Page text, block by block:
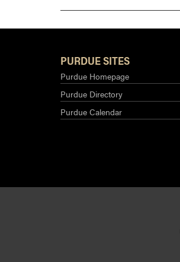
PURDUE SITES
Purdue Homepage
Purdue Directory
Purdue Calendar